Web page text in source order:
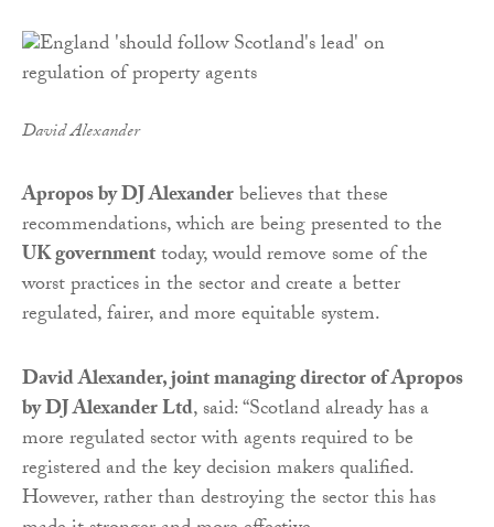
David Alexander
Apropos by DJ Alexanderbelieves that these
recommendations, which are being presented to the
UK governmenttoday, would remove some of the
worst practices in the sector and create a better
regulated, fairer, and more equitable system.
David Alexander, joint managing director of Apropos
by DJ Alexander Ltd, said: “Scotland already has a
more regulated sector with agents required to be
registered and the key decision makers qualified.
However, rather than destroying the sector this has